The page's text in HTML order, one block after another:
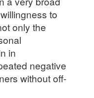
to
only the
in
negative
without off-